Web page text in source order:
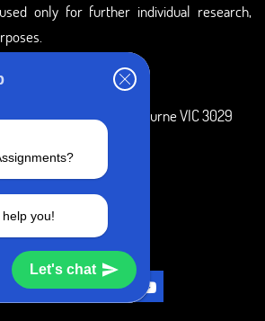
you!
Let's chat
only for further individual research,
Crossing, Melbourne VIC 3029
Telegram
+1 240-839-9485
SOCIAL MEDIA